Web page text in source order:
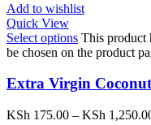
Add to wishlist
Quick View
Select options This product
be chosen on the product
Extra Virgin
KSh 175.00 – KSh